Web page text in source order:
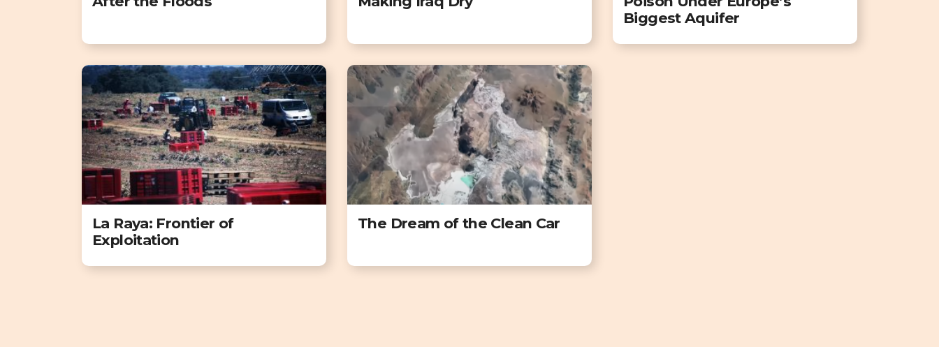
Biggest Aquifer
La Raya: Frontier of
Exploitation
The Dream of the Clean Car